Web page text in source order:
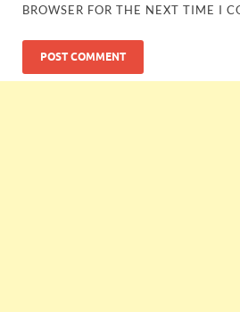
BROWSER FOR THE NEXT TIME I